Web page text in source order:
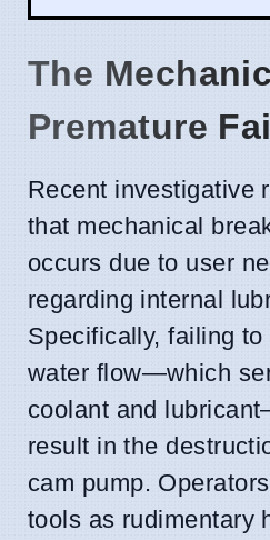
The
Premature
Recent investigative
that mechanical
occurs due to user
regarding internal
Specifically, failing
water flow—which
coolant and
result in the
cam pump.
tools as rudimentary